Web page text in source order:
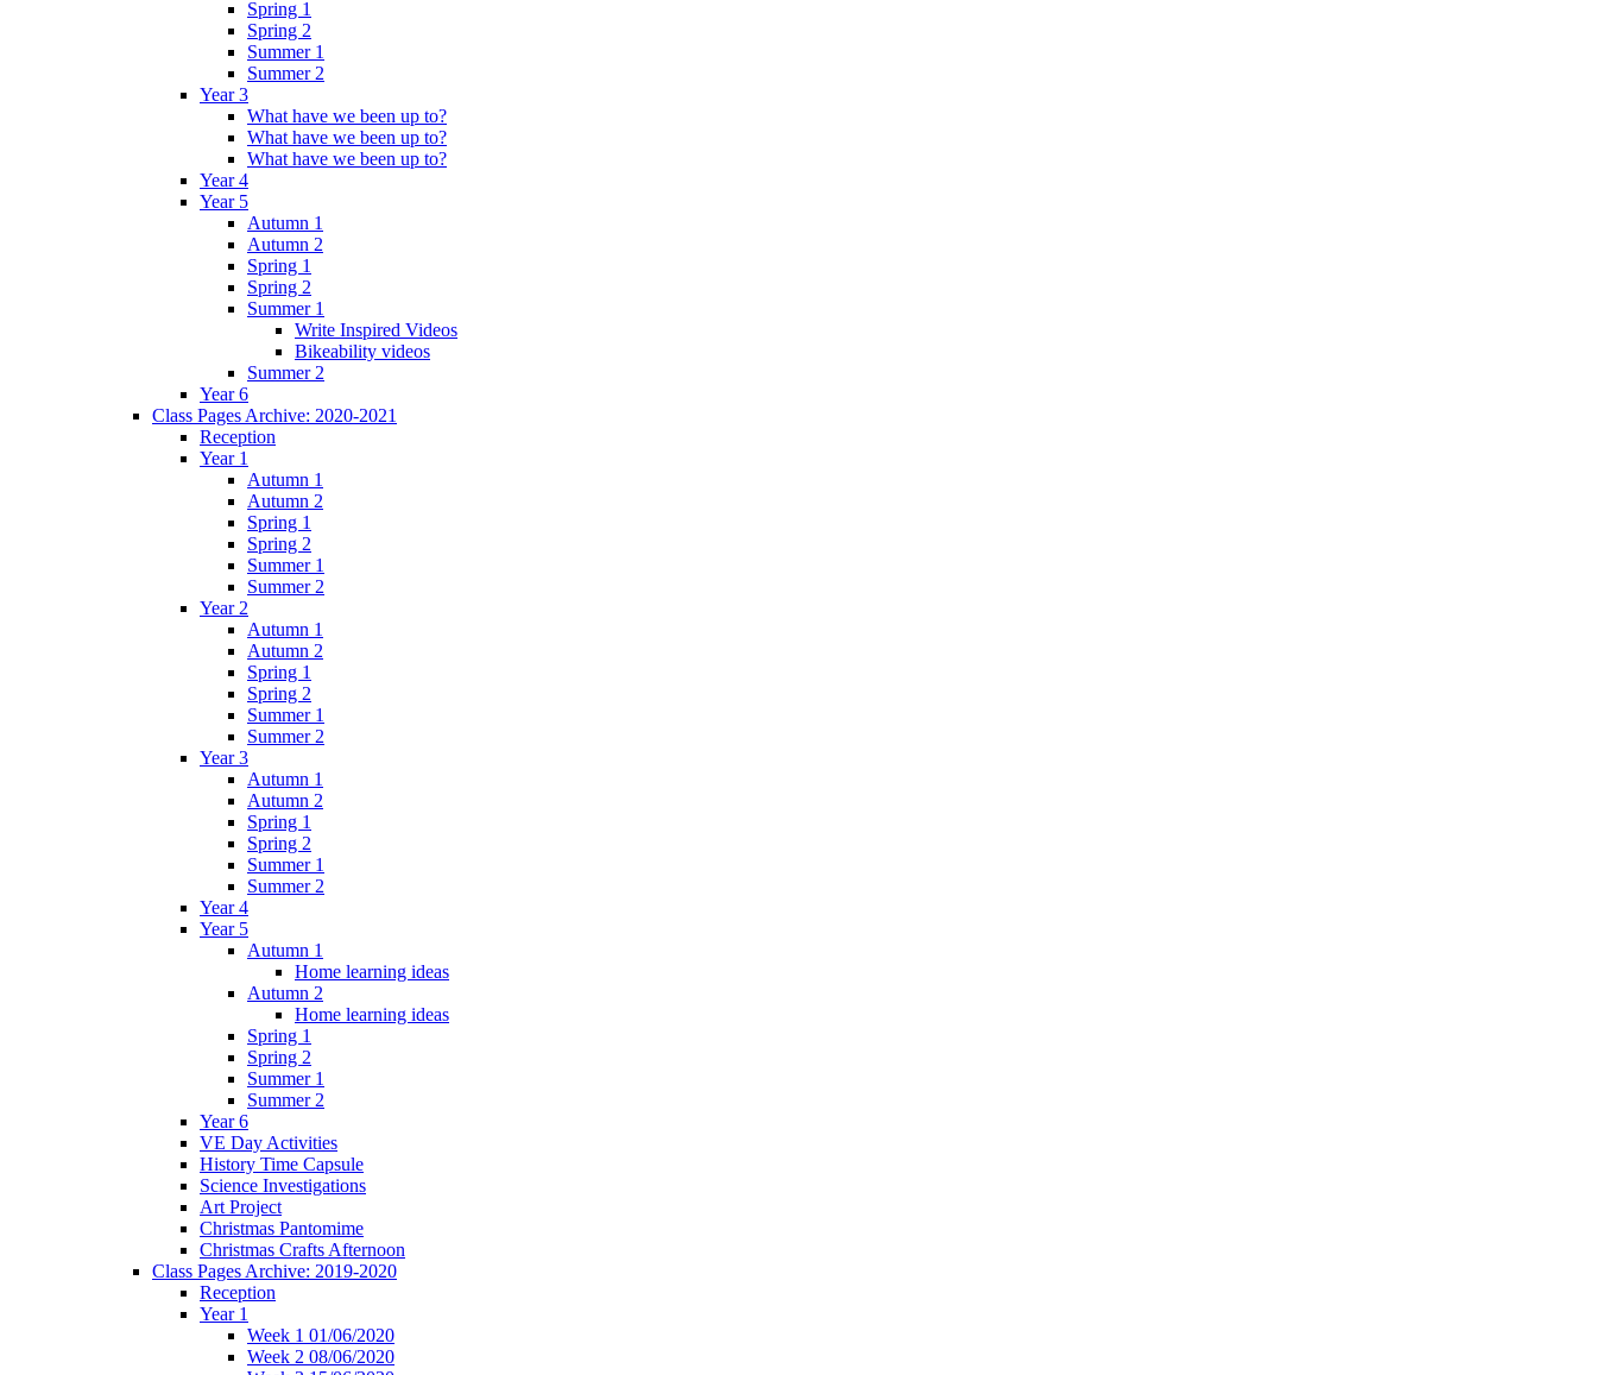
Spring 1
Spring 2
Summer 1
Summer 2
Year 3
What have we been up to?
What have we been up to?
What have we been up to?
Year 4
Year 5
Autumn 1
Autumn 2
Spring 1
Spring 2
Summer 1
Write Inspired Videos
Bikeability videos
Summer 2
Year 6
Class Pages Archive: 2020-2021
Reception
Year 1
Autumn 1
Autumn 2
Spring 1
Spring 2
Summer 1
Summer 2
Year 2
Autumn 1
Autumn 2
Spring 1
Spring 2
Summer 1
Summer 2
Year 3
Autumn 1
Autumn 2
Spring 1
Spring 2
Summer 1
Summer 2
Year 4
Year 5
Autumn 1
Home learning ideas
Autumn 2
Home learning ideas
Spring 1
Spring 2
Summer 1
Summer 2
Year 6
VE Day Activities
History Time Capsule
Science Investigations
Art Project
Christmas Pantomime
Christmas Crafts Afternoon
Class Pages Archive: 2019-2020
Reception
Year 1
Week 1 01/06/2020
Week 2 08/06/2020